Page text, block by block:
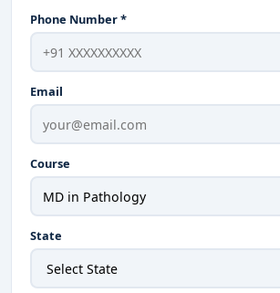
Phone Number *
Email
Course
State